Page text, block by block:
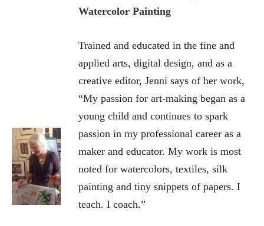
Watercolor Painting
Trained and educated in the fine and
applied arts, digital design, and as a
creative editor, Jenni says of her work,
“My passion for art-making began as a
young child and continues to spark
passion in my professional career as a
maker and educator. My work is most
noted for watercolors, textiles, silk
painting and tiny snippets of papers. I
teach. I coach.”